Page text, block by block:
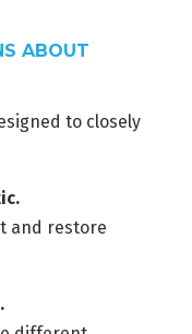
ABOUT
to closely
and restore